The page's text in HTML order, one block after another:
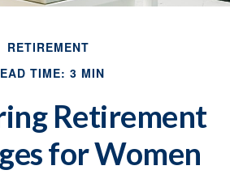
RETIREMENT
TIME: 3 MIN
Retirement
for Women